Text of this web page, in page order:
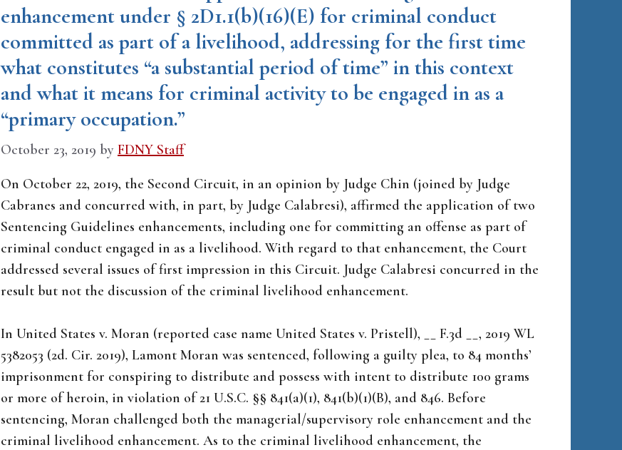
enhancement under § 2D1.1(b)(16)(E) for criminal conduct
committed as part of a livelihood, addressing for the first time
what constitutes “a substantial period of time” in this context
and what it means for criminal activity to be engaged in as a
“primary occupation.”
October 23, 2019 by FDNY Staff
On October 22, 2019, the Second Circuit, in an opinion by Judge Chin (joined by Judge
Cabranes and concurred with, in part, by Judge Calabresi), affirmed the application of two
Sentencing Guidelines enhancements, including one for committing an offense as part of
criminal conduct engaged in as a livelihood. With regard to that enhancement, the Court
addressed several issues of first impression in this Circuit. Judge Calabresi concurred in the
result but not the discussion of the criminal livelihood enhancement.
In United States v. Moran (reported case name United States v. Pristell), __ F.3d __, 2019 WL
5382053 (2d. Cir. 2019), Lamont Moran was sentenced, following a guilty plea, to 84 months’
imprisonment for conspiring to distribute and possess with intent to distribute 100 grams
or more of heroin, in violation of 21 U.S.C. §§ 841(a)(1), 841(b)(1)(B), and 846. Before
sentencing, Moran challenged both the managerial/supervisory role enhancement and the
criminal livelihood enhancement. As to the criminal livelihood enhancement, the